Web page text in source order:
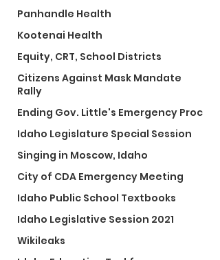
Panhandle Health
Kootenai Health
Equity, CRT, School Districts
Citizens Against Mask Mandate
Rally
Ending Gov. Little's Emergency Proc
Idaho Legislature Special Session
Singing in Moscow, Idaho
City of CDA Emergency Meeting
Idaho Public School Textbooks
Idaho Legislative Session 2021
Wikileaks